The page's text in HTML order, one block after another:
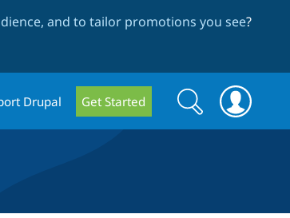
and to tailor promotions you see?
Drupal Get Started
Search
form
Search